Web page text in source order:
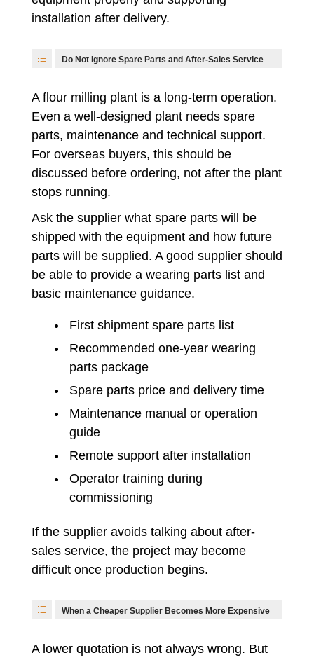
installation after delivery.
Do Not Ignore Spare Parts and After-Sales Service
A flour milling plant is a long-term operation.
Even a well-designed plant needs spare
parts, maintenance and technical support.
For overseas buyers, this should be
discussed before ordering, not after the plant
stops running.
Ask the supplier what spare parts will be
shipped with the equipment and how future
parts will be supplied. A good supplier should
be able to provide a wearing parts list and
basic maintenance guidance.
First shipment spare parts list
Recommended one-year wearing
parts package
Spare parts price and delivery time
Maintenance manual or operation
guide
Remote support after installation
Operator training during
commissioning
If the supplier avoids talking about after-
sales service, the project may become
difficult once production begins.
When a Cheaper Supplier Becomes More Expensive
A lower quotation is not always wrong. But